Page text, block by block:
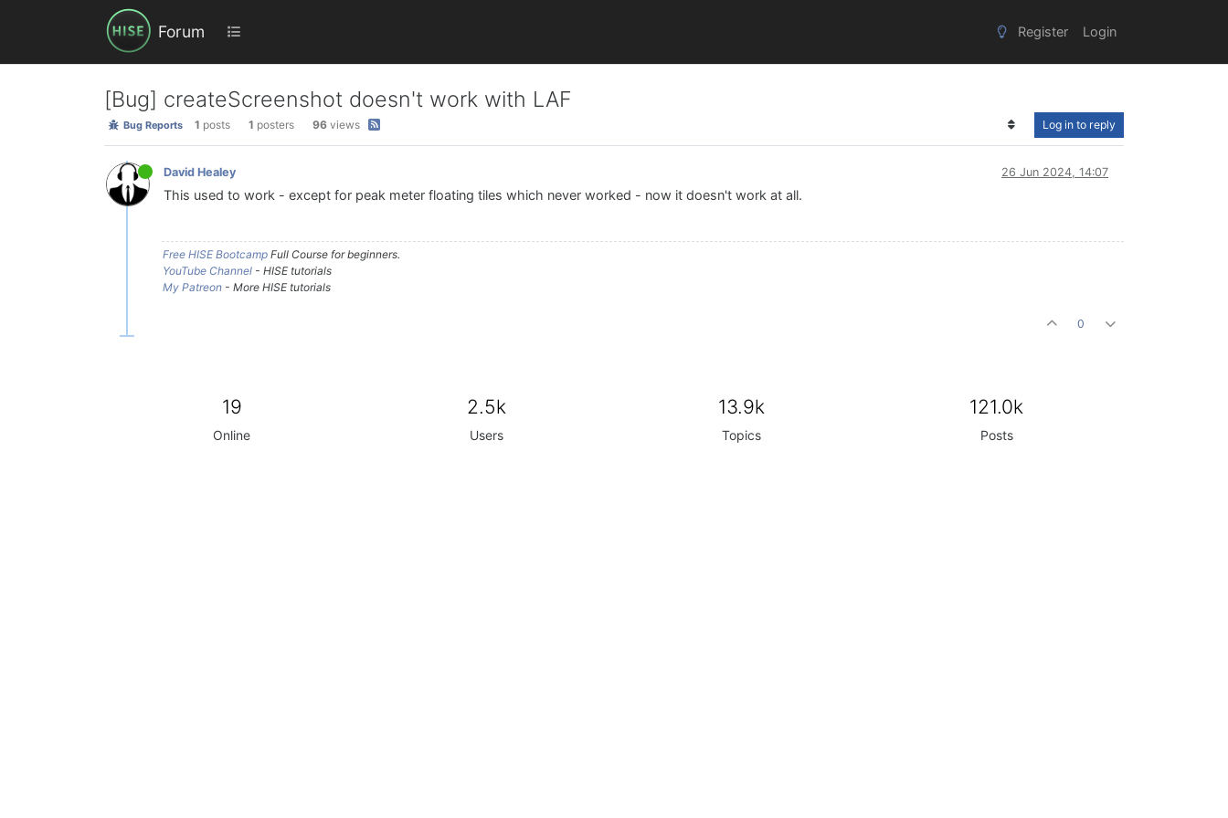
Forum Register Login
[Bug] createScreenshot doesn't work with LAF
Bug Reports 1 posts 1 posters 96 views Log in to reply
David Healey 26 Jun 2024, 14:07
This used to work - except for peak meter floating tiles which never worked - now it doesn't work at all.
Free HISE Bootcamp Full Course for beginners.
YouTube Channel - HISE tutorials
My Patreon - More HISE tutorials
0
19
Online
2.5k
Users
13.9k
Topics
121.0k
Posts